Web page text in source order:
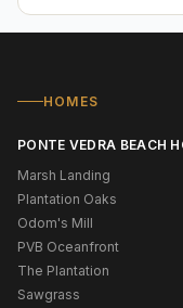
HOMES
PONTE VEDRA BEACH
Marsh Landing
Plantation Oaks
Odom's Mill
PVB Oceanfront
The Plantation
Sawgrass